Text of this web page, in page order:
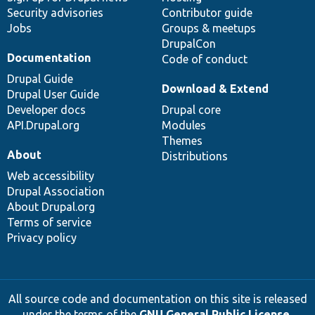
Security advisories
Jobs
Contributor guide
Groups & meetups
DrupalCon
Code of conduct
Documentation
Drupal Guide
Drupal User Guide
Developer docs
API.Drupal.org
Download & Extend
Drupal core
Modules
Themes
Distributions
About
Web accessibility
Drupal Association
About Drupal.org
Terms of service
Privacy policy
All source code and documentation on this site is released